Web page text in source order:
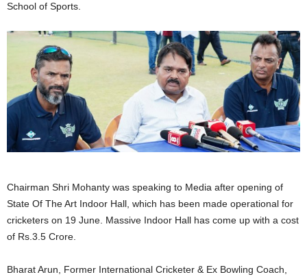
School of Sports.
Chairman Shri Mohanty was speaking to Media after opening of
State Of The Art Indoor Hall, which has been made operational for
cricketers on 19 June. Massive Indoor Hall has come up with a cost
of Rs.3.5 Crore.
Bharat Arun, Former International Cricketer & Ex Bowling Coach,